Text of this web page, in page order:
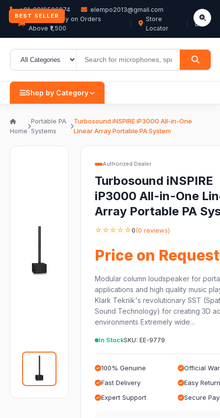
+91-9819506074
elempo2013@gmail.com
Free Delivery on Orders
Above ₹1,500
Store
Locator
EN
Shop by Category
Home
Portable PA
Systems
Turbosound iNSPIRE iP3000 All-in-One
Linear Array Portable PA System
BEST SELLER
Authorized Dealer
Turbosound iNSPIRE
iP3000 All-in-One
Array Portable PA
☆☆☆☆☆0(0 reviews)
Price on Request
Modular column loudspeaker for
applications and high quality music
Klark Teknik's revolutionary SST
Sound Technology) for creating 3D
environments Extremely wide…
In StockSKU: EE-9779
100% Genuine
Official
Fast Delivery
Easy
Expert Support
Secure